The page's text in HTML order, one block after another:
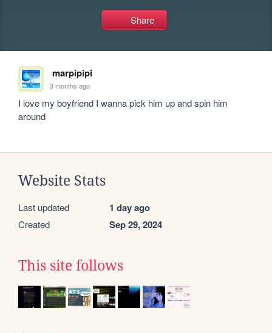
Share
marpipipi
3 months ago
I love my boyfriend I wanna pick him up and spin him
around
Website Stats
Last updated 1 day ago
Created Sep 29, 2024
This site follows